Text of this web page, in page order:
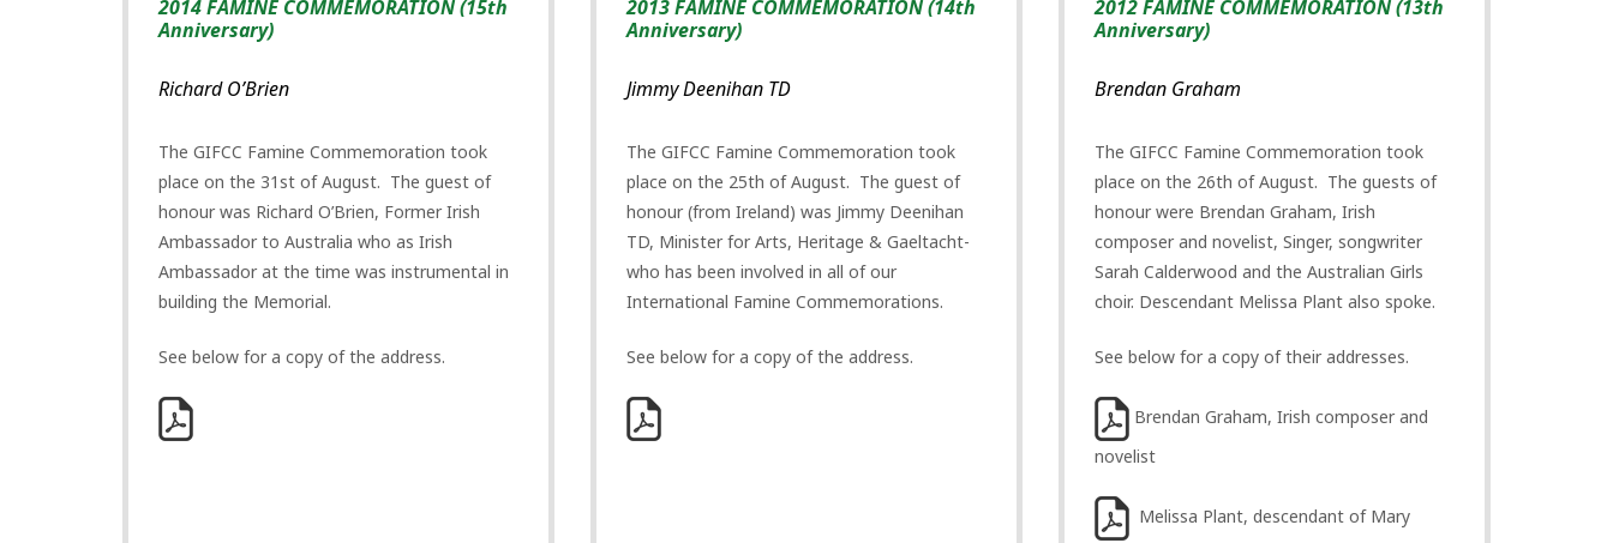
2014 FAMINE COMMEMORATION (15th
Anniversary)
Richard O’Brien
The GIFCC Famine Commemoration took
place on the 31st of August. The guest of
honour was Richard O’Brien, Former Irish
Ambassador to Australia who as Irish
Ambassador at the time was instrumental in
building the Memorial.
See below for a copy of the address.
2013 FAMINE COMMEMORATION (14th
Anniversary)
Jimmy Deenihan TD
The GIFCC Famine Commemoration took
place on the 25th of August. The guest of
honour (from Ireland) was Jimmy Deenihan
TD, Minister for Arts, Heritage & Gaeltacht-
who has been involved in all of our
International Famine Commemorations.
See below for a copy of the address.
2012 FAMINE COMMEMORATION (13th
Anniversary)
Brendan Graham
The GIFCC Famine Commemoration took
place on the 26th of August. The guests of
honour were Brendan Graham, Irish
composer and novelist, Singer, songwriter
Sarah Calderwood and the Australian Girls
choir. Descendant Melissa Plant also spoke.
See below for a copy of their addresses.
Brendan Graham, Irish composer and
novelist
Melissa Plant, descendant of Mary